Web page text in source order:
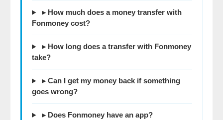
▸ How much does a money transfer with
Fonmoney cost?
▸ How long does a transfer with Fonmoney
take?
▸ Can I get my money back if something
goes wrong?
▸ Does Fonmoney have an app?